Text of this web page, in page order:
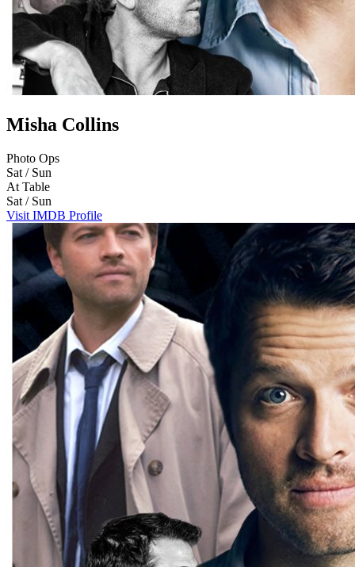
Misha Collins
Photo Ops
Sat / Sun
At Table
Sat / Sun
Visit IMDB Profile